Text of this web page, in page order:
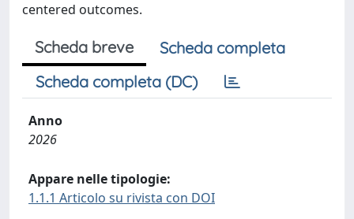
centered outcomes.
Scheda breve
Scheda completa
Scheda completa (DC)
Anno
2026
Appare nelle tipologie:
1.1.1 Articolo su rivista con DOI